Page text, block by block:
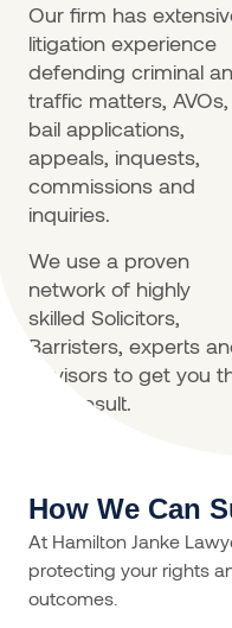
Our firm has
litigation experience
defending criminal
traffic matters, AVOs,
bail applications,
appeals, inquests,
commissions and
inquiries.
We use a proven
network of highly
skilled Solicitors,
Barristers, experts
advisors to get you
best result.
How We Can
At Hamilton Janke
protecting your rights
outcomes.